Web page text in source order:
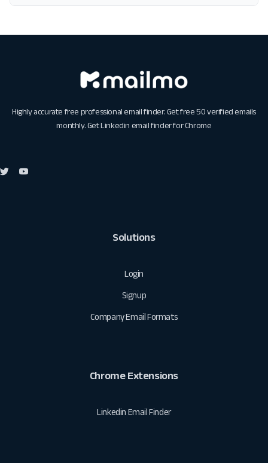
Highly accurate free professional email finder. Get free 50 verified emails
monthly. GetLinkedin email finder for Chrome
Solutions
Login
Signup
Company Email Formats
Chrome Extensions
Linkedin Email Finder